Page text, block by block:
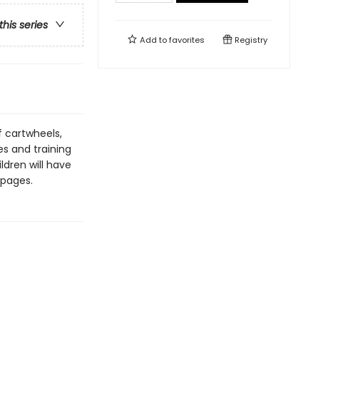
series
cartwheels,
and training
will have
Add tofavorites Registry